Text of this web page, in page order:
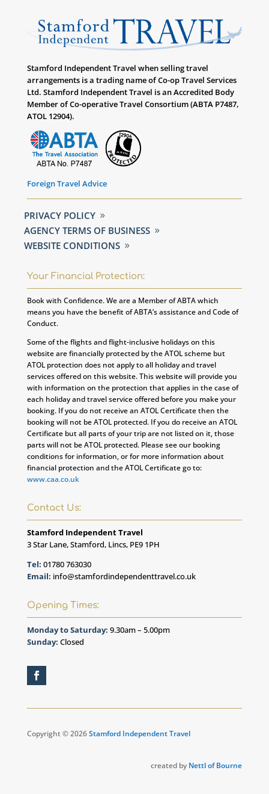
Stamford Independent Travel when selling travel
arrangements is a trading name of Co-op Travel Services
Ltd. Stamford Independent Travel is an Accredited Body
Member of Co-operative Travel Consortium (ABTA P7487,
ATOL 12904).
Foreign Travel Advice
PRIVACY POLICY
AGENCY TERMS OF BUSINESS
WEBSITE CONDITIONS
Your Financial Protection:
Book with Confidence. We are a Member of ABTA which
means you have the benefit of ABTA’s assistance and Code of
Conduct.
Some of the flights and flight-inclusive holidays on this
website are financially protected by the ATOL scheme but
ATOL protection does not apply to all holiday and travel
services offered on this website. This website will provide you
with information on the protection that applies in the case of
each holiday and travel service offered before you make your
booking. If you do not receive an ATOL Certificate then the
booking will not be ATOL protected. If you do receive an ATOL
Certificate but all parts of your trip are not listed on it, those
parts will not be ATOL protected. Please see our booking
conditions for information, or for more information about
financial protection and the ATOL Certificate go to:
www.caa.co.uk
Contact Us:
Stamford Independent Travel
3 Star Lane, Stamford, Lincs, PE9 1PH
Tel: 01780 763030
Email: info@stamfordindependenttravel.co.uk
Opening Times:
Monday to Saturday: 9.30am – 5.00pm
Sunday: Closed
Copyright © 2026Stamford Independent Travel
created by Nettl of Bourne